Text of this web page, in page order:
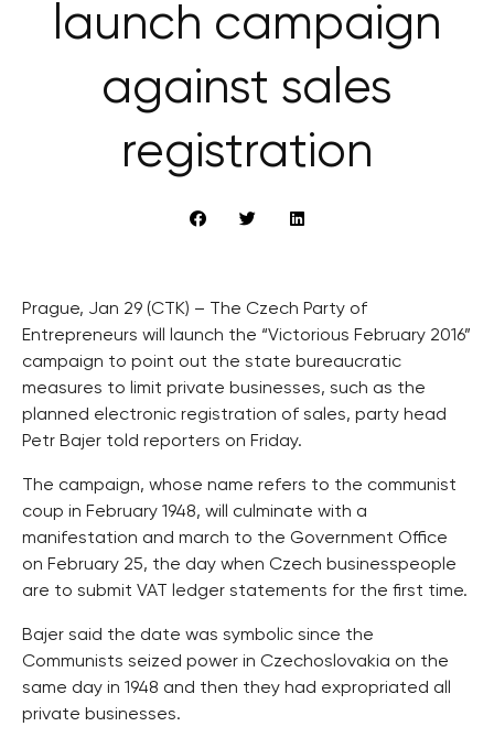
launch campaign
against sales
registration
Prague, Jan 29 (CTK) – The Czech Party of
Entrepreneurs will launch the “Victorious February 2016”
campaign to point out the state bureaucratic
measures to limit private businesses, such as the
planned electronic registration of sales, party head
Petr Bajer told reporters on Friday.
The campaign, whose name refers to the communist
coup in February 1948, will culminate with a
manifestation and march to the Government Office
on February 25, the day when Czech businesspeople
are to submit VAT ledger statements for the first time.
Bajer said the date was symbolic since the
Communists seized power in Czechoslovakia on the
same day in 1948 and then they had expropriated all
private businesses.